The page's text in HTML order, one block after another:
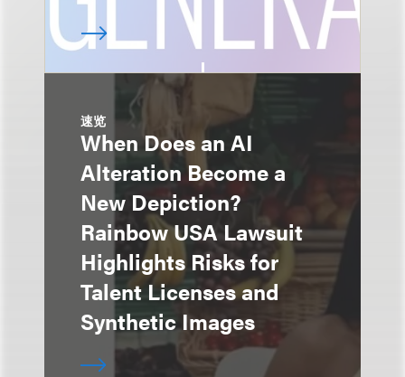
速览
When Does an AI
Alteration Become a
New Depiction?
Rainbow USA Lawsuit
Highlights Risks for
Talent Licenses and
Synthetic Images